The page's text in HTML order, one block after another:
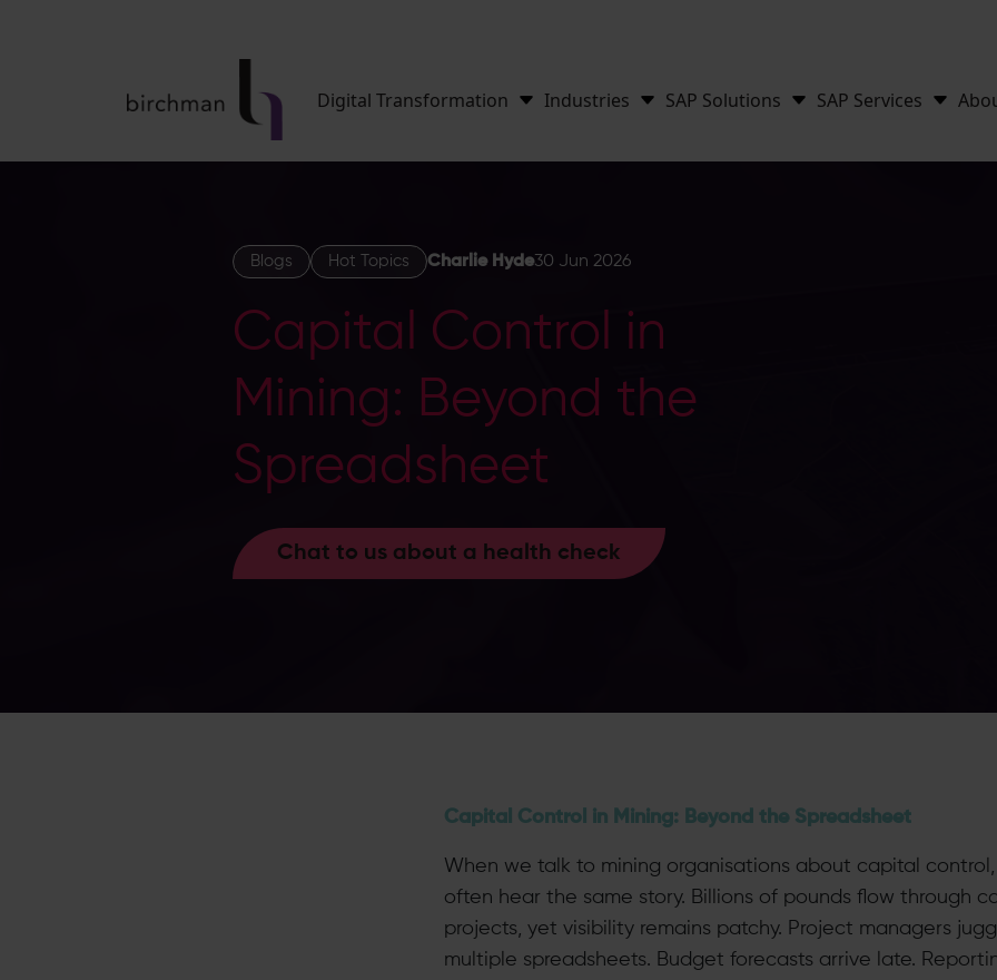
Digital Transformation Industries SAP Solutions SAP Services
Blogs Hot Topics Charlie Hyde30 Jun 2026
Capital Control in
Mining: Beyond the
Spreadsheet
Chat to us about a health check
Capital Control in Mining: Beyond the Spreadsheet
When we talk to mining organisations about capital
often hear the same story. Billions of pounds flow through
projects, yet visibility remains patchy. Project managers
multiple spreadsheets. Budget forecasts arrive late.